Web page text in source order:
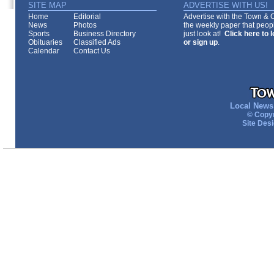
SITE MAP ADVERTISE WITH US!
Home
Editorial
News
Photos
Sports
Business Directory
Obituaries
Classified Ads
Calendar
Contact Us
Advertise with the Town &
the weekly paper that
just look at! Click here to
or sign up.
Local
©
Site